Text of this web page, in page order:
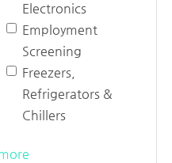
Electronics
Employment
Screening
Freezers,
Refrigerators &
Chillers